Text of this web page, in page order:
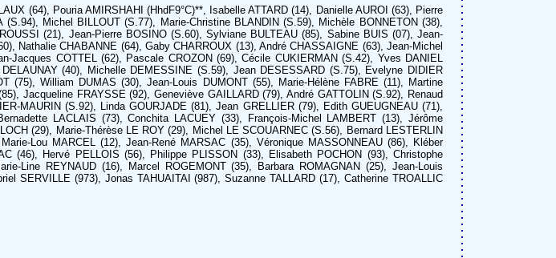
(64), Pouria AMIRSHAHI (HhdF9°C)**, Isabelle ATTARD (14), Danielle AUROI (63), Pierre
Michel BILLOUT (S.77), Marie-Christine BLANDIN (S.59), Michèle BONNETON (38),
(21), Jean-Pierre BOSINO (S.60), Sylviane BULTEAU (85), Sabine BUIS (07), Jean-
Nathalie CHABANNE (64), Gaby CHARROUX (13), André CHASSAIGNE (63), Jean-Michel
Jacques COTTEL (62), Pascale CROZON (69), Cécile CUKIERMAN (S.42), Yves DANIEL
(40), Michelle DEMESSINE (S.59), Jean DESESSARD (S.75), Evelyne DIDIER
William DUMAS (30), Jean-Louis DUMONT (55), Marie-Hélène FABRE (11), Martine
Jacqueline FRAYSSE (92), Geneviève GAILLARD (79), André GATTOLIN (S.92), Renaud
MAURIN (S.92), Linda GOURJADE (81), Jean GRELLIER (79), Edith GUEUGNEAU (71),
LACLAIS (73), Conchita LACUEY (33), François-Michel LAMBERT (13), Jérôme
(29), Marie-Thérèse LE ROY (29), Michel LE SCOUARNEC (S.56), Bernard LESTERLIN
Lou MARCEL (12), Jean-René MARSAC (35), Véronique MASSONNEAU (86), Kléber
(46), Hervé PELLOIS (56), Philippe PLISSON (33), Elisabeth POCHON (93), Christophe
Line REYNAUD (16), Marcel ROGEMONT (35), Barbara ROMAGNAN (25), Jean-Louis
SERVILLE (973), Jonas TAHUAITAI (987), Suzanne TALLARD (17), Catherine TROALLIC